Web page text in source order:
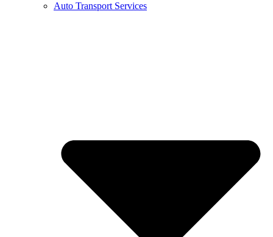
Auto Transport Services